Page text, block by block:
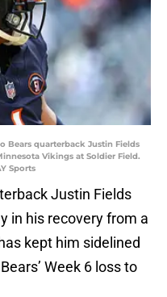
Bears quarterback Justin Fields
Vikings at Soldier Field.
Sports
Justin Fields
in his recovery from a
kept him sidelined
Week 6 loss to